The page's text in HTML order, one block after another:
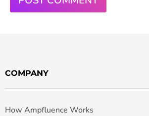
COMPANY
How Ampfluence Works